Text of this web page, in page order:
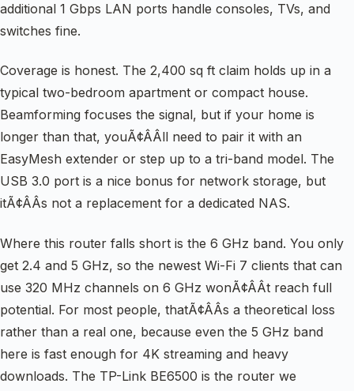
additional 1 Gbps LAN ports handle consoles, TVs, and
switches fine.
Coverage is honest. The 2,400 sq ft claim holds up in a
typical two-bedroom apartment or compact house.
Beamforming focuses the signal, but if your home is
longer than that, youÃ¢ÂÂll need to pair it with an
EasyMesh extender or step up to a tri-band model. The
USB 3.0 port is a nice bonus for network storage, but
itÃ¢ÂÂs not a replacement for a dedicated NAS.
Where this router falls short is the 6 GHz band. You only
get 2.4 and 5 GHz, so the newest Wi-Fi 7 clients that can
use 320 MHz channels on 6 GHz wonÃ¢ÂÂt reach full
potential. For most people, thatÃ¢ÂÂs a theoretical loss
rather than a real one, because even the 5 GHz band
here is fast enough for 4K streaming and heavy
downloads. The TP-Link BE6500 is the router we